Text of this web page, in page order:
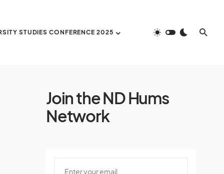
STUDIES CONFERENCE 2025
Join the ND Hums
Network